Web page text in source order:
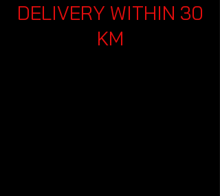
DELIVERY WITHIN 30
KM